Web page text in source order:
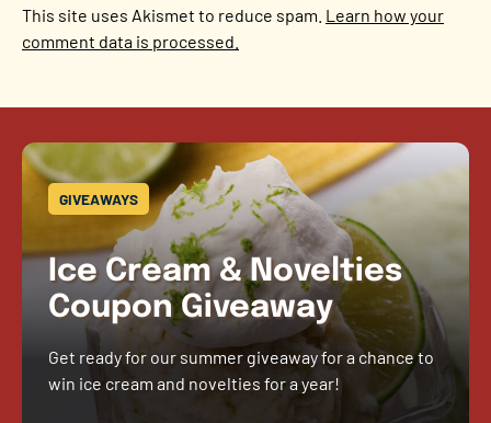
This site uses Akismet to reduce spam. Learn how your
comment data is processed.
GIVEAWAYS
Ice Cream & Novelties
Coupon Giveaway
Get ready for our summer giveaway for a chance to
win ice cream and novelties for a year!